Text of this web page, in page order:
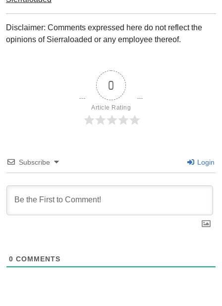
Disclaimer: Comments expressed here do not reflect the
opinions of Sierraloaded or any employee thereof.
0
Article Rating
Subscribe Login
0 COMMENTS